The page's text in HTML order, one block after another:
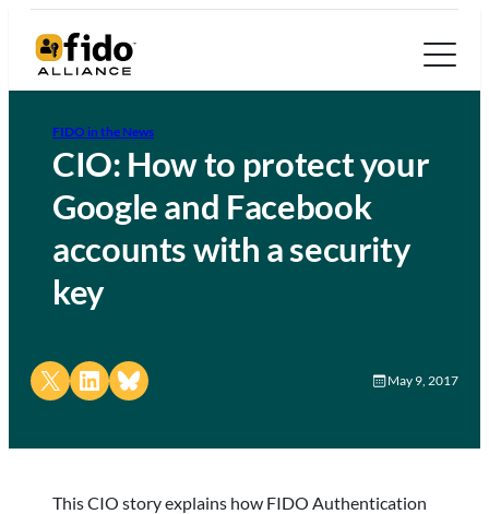
FIDO in the News
CIO: How to protect your
Google and Facebook
accounts with a security
key
Share on X Share on LinkedIn
Share on Bluesky May 9, 2017
This CIO story explains how FIDO Authentication